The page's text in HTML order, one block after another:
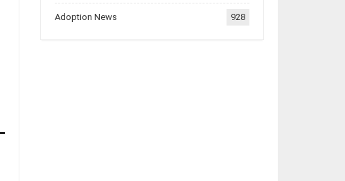
Adoption News 928